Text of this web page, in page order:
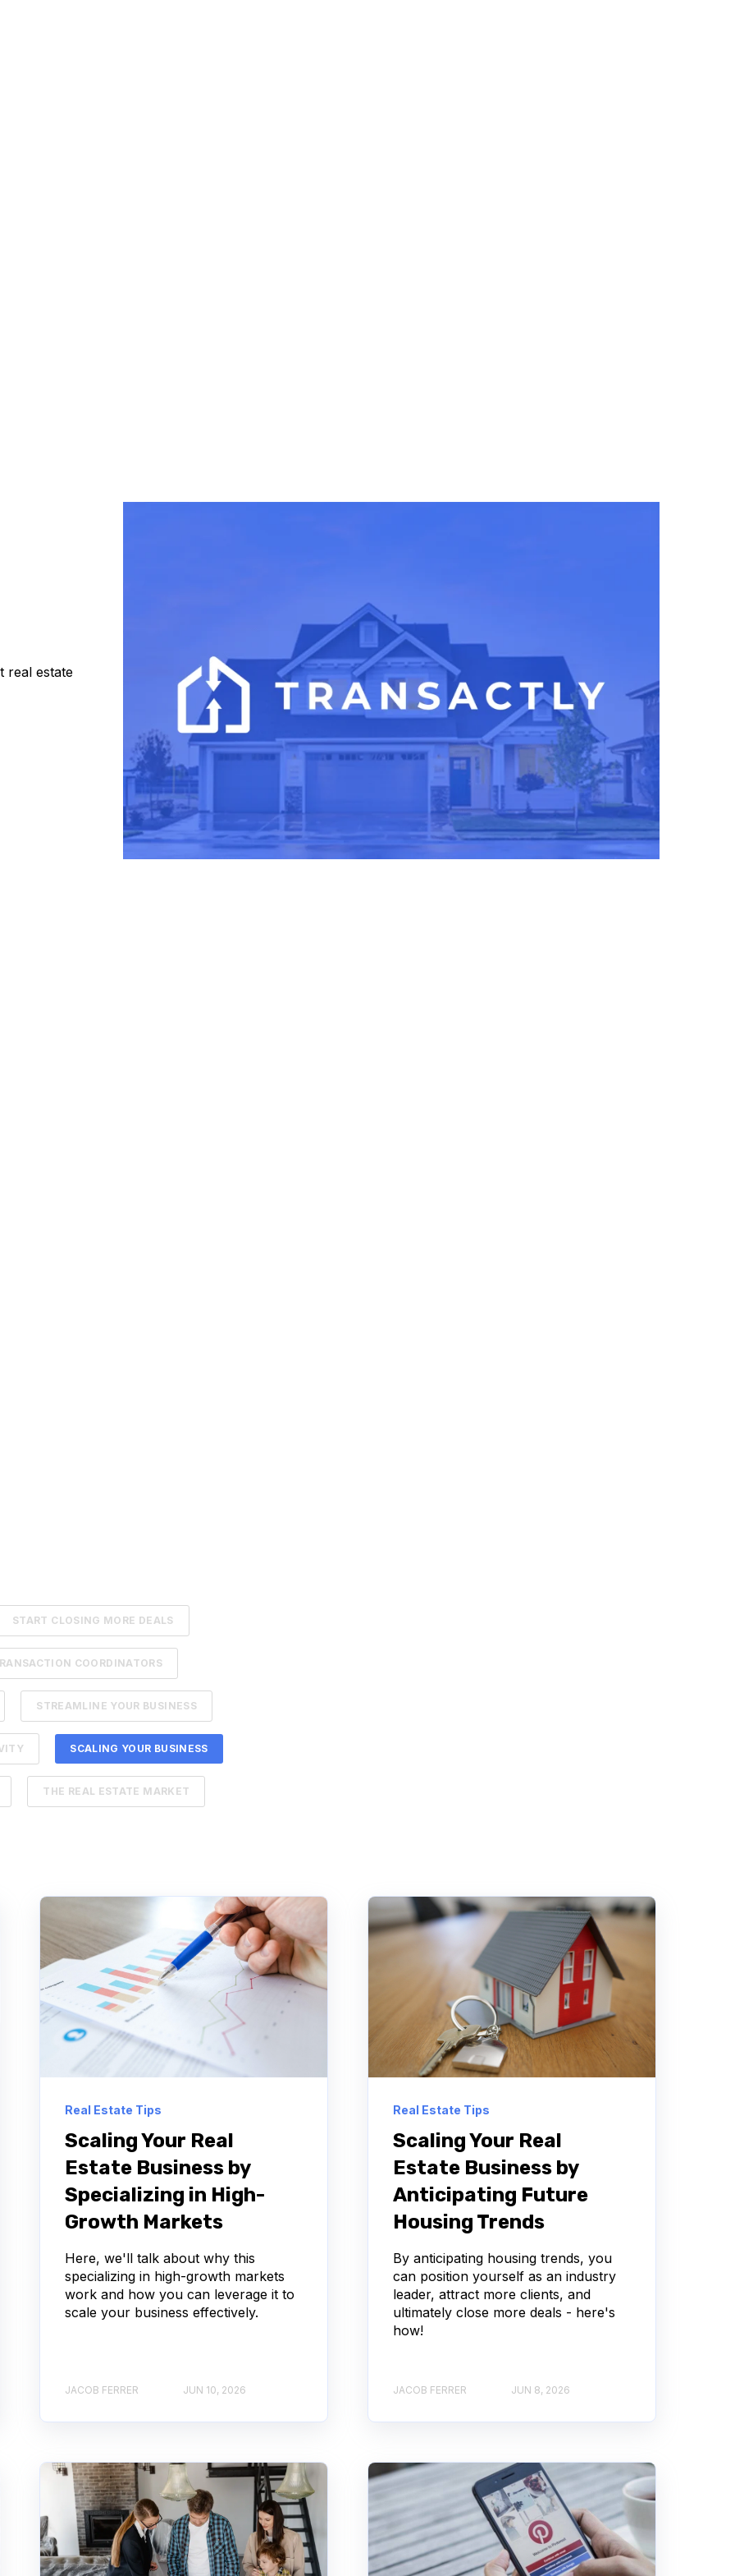
real estate
START CLOSING MORE DEALS
COORDINATORS
STREAMLINE YOUR BUSINESS
SCALING YOUR BUSINESS
THE REAL ESTATE MARKET
Real Estate Tips
Scaling Your Real
Estate Business by
Specializing in High-
Growth Markets
Here, we'll talk about why this
specializing in high-growth markets
work and how you can leverage it to
scale your business effectively.
JACOB FERRER JUN 10, 2026
Real Estate Tips
Scaling Your Real
Estate Business by
Anticipating Future
Housing Trends
By anticipating housing trends, you
can position yourself as an industry
leader, attract more clients, and
ultimately close more deals - here's
how!
JACOB FERRER JUN 8, 2026